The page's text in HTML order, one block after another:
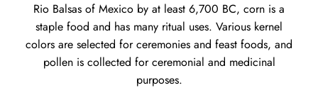
Rio Balsas of Mexico by at least 6,700 BC, corn is a
staple food and has many ritual uses. Various kernel
colors are selected for ceremonies and feast foods, and
pollen is collected for ceremonial and medicinal
purposes.